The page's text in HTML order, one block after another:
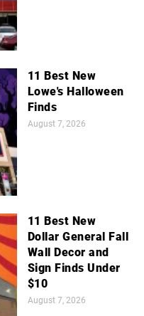
11 Best New
Lowe's Halloween
Finds
August 7, 2026
11 Best New
Dollar General Fall
Wall Decor and
Sign Finds Under
$10
August 7, 2026